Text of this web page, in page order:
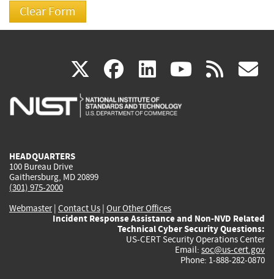
X(link
is
facebook
(link
is
linkedin
(link
is
(link rss
HEADQUARTERS
100 Bureau Drive
Gaithersburg, MD 20899
(301) 975-2000
Webmaster| Contact Us | Our Other Offices
Incident Response Assistance and Non-NVD Related
Technical Cyber Security Questions:
US-CERT Security Operations Center
Email: soc@us-cert.gov
Phone: 1-888-282-0870